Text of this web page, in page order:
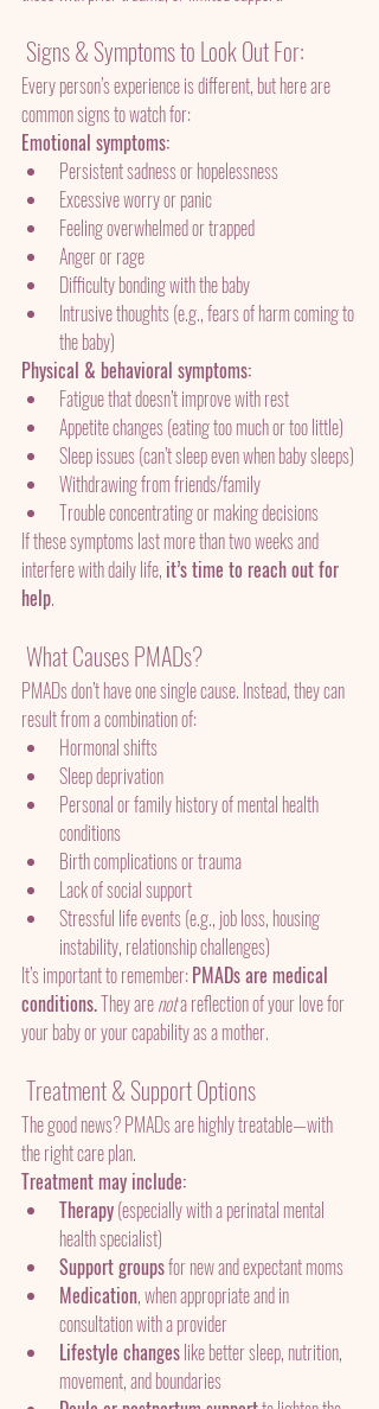
Signs & Symptoms to Look Out For:
Every person’s experience is different, but here are
common signs to watch for:
Emotional symptoms:
Persistent sadness or hopelessness
Excessive worry or panic
Feeling overwhelmed or trapped
Anger or rage
Difficulty bonding with the baby
Intrusive thoughts (e.g., fears of harm coming to
the baby)
Physical & behavioral symptoms:
Fatigue that doesn’t improve with rest
Appetite changes (eating too much or too little)
Sleep issues (can’t sleep even when baby sleeps)
Withdrawing from friends/family
Trouble concentrating or making decisions
If these symptoms last more than two weeks and
interfere with daily life, it’s time to reach out for
help.
What Causes PMADs?
PMADs don’t have one single cause. Instead, they can
result from a combination of:
Hormonal shifts
Sleep deprivation
Personal or family history of mental health
conditions
Birth complications or trauma
Lack of social support
Stressful life events (e.g., job loss, housing
instability, relationship challenges)
It’s important to remember: PMADs are medical
conditions. They are not a reflection of your love for
your baby or your capability as a mother.
Treatment & Support Options
The good news? PMADs are highly treatable—with
the right care plan.
Treatment may include:
Therapy (especially with a perinatal mental
health specialist)
Support groups for new and expectant moms
Medication, when appropriate and in
consultation with a provider
Lifestyle changes like better sleep, nutrition,
movement, and boundaries